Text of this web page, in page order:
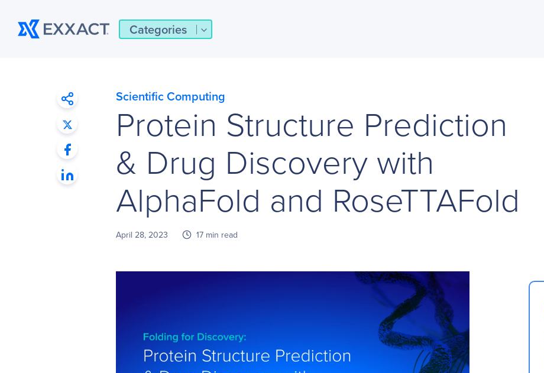
Categories
Scientific Computing
Protein Structure Prediction
& Drug Discovery with
AlphaFold and RoseTTAFold
April 28, 2023 17 min read